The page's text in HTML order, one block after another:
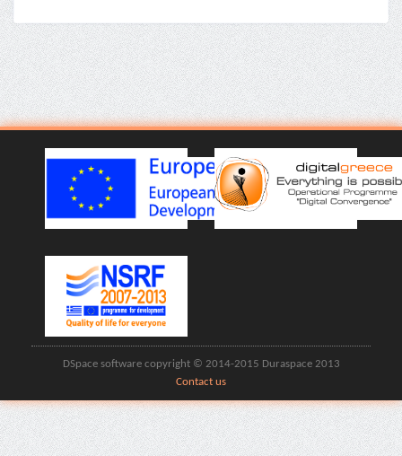
DSpace software copyright © 2014-2015 Duraspace 2013
Contact us